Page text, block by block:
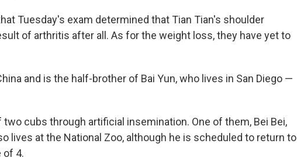
Tuesday's exam determined that Tian Tian's shoulder
of arthritis after all. As for the weight loss, they have yet to
and is the half-brother of Bai Yun, who lives in San Diego —
cubs through artificial insemination. One of them, Bei Bei,
lives at the National Zoo, although he is scheduled to return to
of 4.